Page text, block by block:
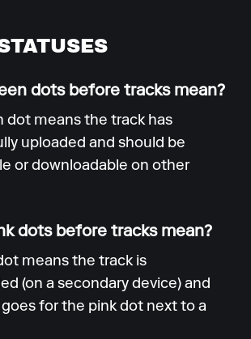
dots before tracks mean?
dot means the track has
uploaded and should be
or downloadable on other
dots before tracks mean?
means the track is
(on a secondary device) and
for the pink dot next to a